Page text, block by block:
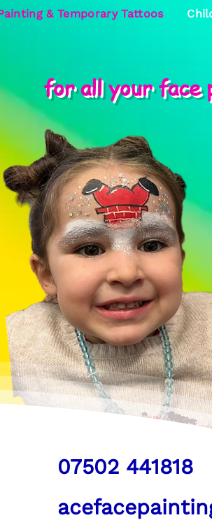
& Temporary Tattoos
for all your face
07502 441818